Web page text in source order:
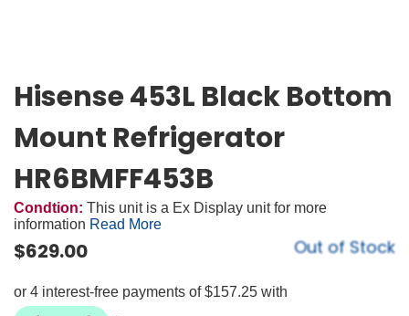
Hisense 453L Black Bottom
Mount Refrigerator
HR6BMFF453B
Condtion: This unit is a Ex Display unit for more
information Read More
$629.00 Out of Stock